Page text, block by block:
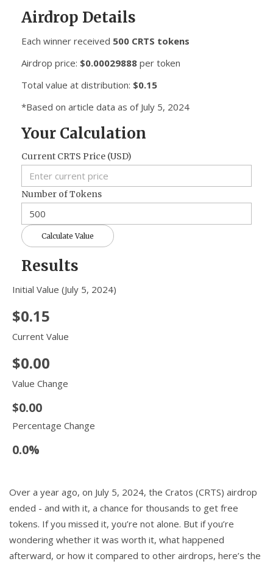
Airdrop Details
Each winner received 500 CRTS tokens
Airdrop price: $0.00029888 per token
Total value at distribution: $0.15
*Based on article data as of July 5, 2024
Your Calculation
Current CRTS Price (USD)
Number of Tokens
Calculate Value
Results
Initial Value (July 5, 2024)
$0.15
Current Value
$0.00
Value Change
$0.00
Percentage Change
0.0%
Over a year ago, on July 5, 2024, the Cratos (CRTS) airdrop
ended - and with it, a chance for thousands to get free
tokens. If you missed it, you’re not alone. But if you’re
wondering whether it was worth it, what happened
afterward, or how it compared to other airdrops, here’s the